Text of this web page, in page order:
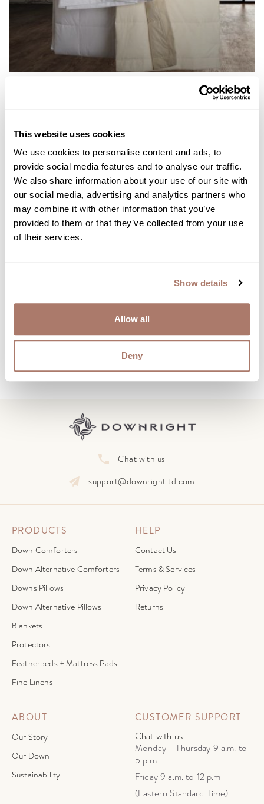
This website uses cookies
We use cookies to personalise content and ads, to
provide social media features and to analyse our traffic.
We also share information about your use of our site with
our social media, advertising and analytics partners who
may combine it with other information that you’ve
provided to them or that they’ve collected from your use
of their services.
Show details
Allow all
Deny
NEWSLETTER
Subscribe to our Newsletter
Learn how to care for and preserve your down
Chat with us
support@downrightltd.com
PRODUCTS
Down Comforters
Down Alternative Comforters
Downs Pillows
Down Alternative Pillows
Blankets
Protectors
Featherbeds + Mattress Pads
Fine Linens
HELP
Contact Us
Terms & Services
Privacy Policy
Returns
ABOUT
Our Story
Our Down
Sustainability
CUSTOMER SUPPORT
Chat with us
Monday – Thursday 9 a.m. to
5 p.m
Friday 9 a.m. to 12 p.m
(Eastern Standard Time)